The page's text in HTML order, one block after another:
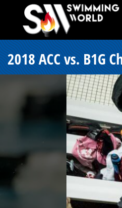
2018 ACC vs. B1G